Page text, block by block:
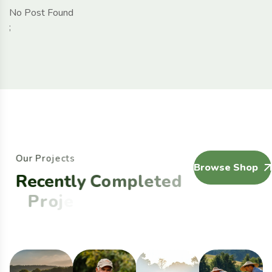
No Post Found
;
Our Projects
Recently Completed
rojec
Browse Shop